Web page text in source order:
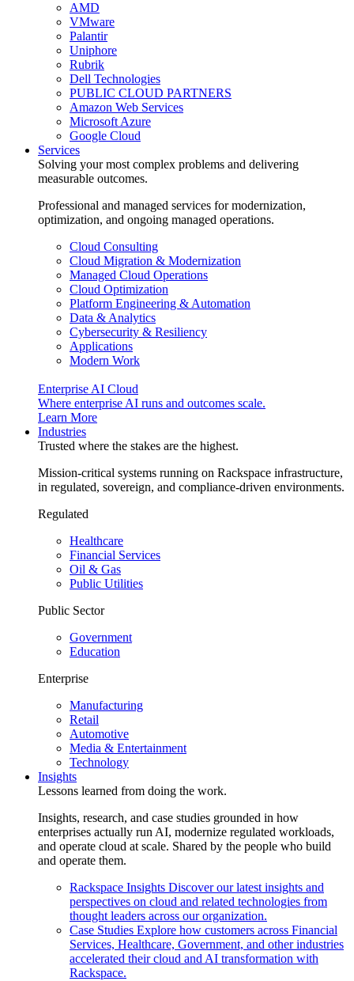
AMD
VMware
Palantir
Uniphore
Rubrik
Dell Technologies
PUBLIC CLOUD PARTNERS
Amazon Web Services
Microsoft Azure
Google Cloud
Services
Solving your most complex problems and delivering
measurable outcomes.
Professional and managed services for modernization,
optimization, and ongoing managed operations.
Cloud Consulting
Cloud Migration & Modernization
Managed Cloud Operations
Cloud Optimization
Platform Engineering & Automation
Data & Analytics
Cybersecurity & Resiliency
Applications
Modern Work
Enterprise AI Cloud
Where enterprise AI runs and outcomes scale.
Learn More
Industries
Trusted where the stakes are the highest.
Mission-critical systems running on Rackspace infrastructure,
in regulated, sovereign, and compliance-driven environments.
Regulated
Healthcare
Financial Services
Oil & Gas
Public Utilities
Public Sector
Government
Education
Enterprise
Manufacturing
Retail
Automotive
Media & Entertainment
Technology
Insights
Lessons learned from doing the work.
Insights, research, and case studies grounded in how
enterprises actually run AI, modernize regulated workloads,
and operate cloud at scale. Shared by the people who build
and operate them.
Rackspace Insights Discover our latest insights and
perspectives on cloud and related technologies from
thought leaders across our organization.
Case Studies Explore how customers across Financial
Services, Healthcare, Government, and other industries
accelerated their cloud and AI transformation with
Rackspace.